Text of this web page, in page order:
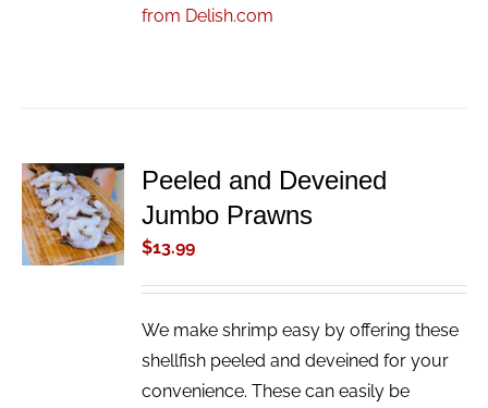
from Delish.com
ADD TO
CART
/
DETAILS
Peeled and Deveined
Jumbo Prawns
$13.99
We make shrimp easy by offering these
shellfish peeled and deveined for your
convenience. These can easily be